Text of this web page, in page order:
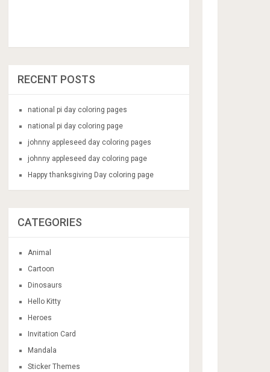
RECENT POSTS
national pi day coloring pages
national pi day coloring page
johnny appleseed day coloring pages
johnny appleseed day coloring page
Happy thanksgiving Day coloring page
CATEGORIES
Animal
Cartoon
Dinosaurs
Hello Kitty
Heroes
Invitation Card
Mandala
Sticker Themes